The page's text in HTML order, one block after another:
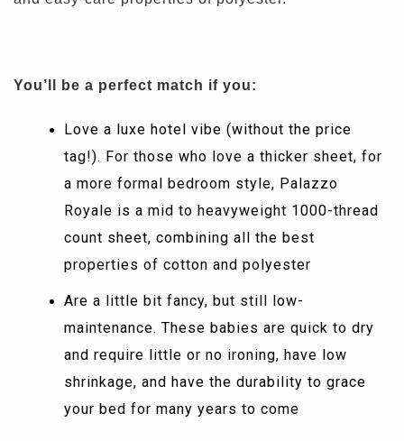
You’ll be a perfect match if you:
Love a luxe hotel vibe (without the price
tag!). For those who love a thicker sheet, for
a more formal bedroom style, Palazzo
Royale is a mid to heavyweight 1000-thread
count sheet, combining all the best
properties of cotton and polyester
Are a little bit fancy, but still low-
maintenance. These babies are quick to dry
and require little or no ironing, have low
shrinkage, and have the durability to grace
your bed for many years to come